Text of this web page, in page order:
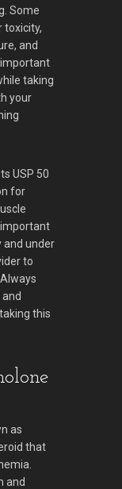
Some
toxicity,
and
important
taking
your
USP 50
for
important
and under
to
this
as
that
and